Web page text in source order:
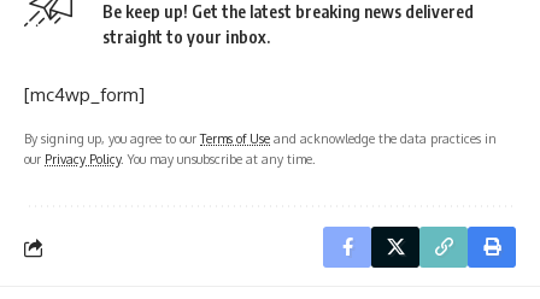
Be keep up! Get the latest breaking news delivered
straight to your inbox.
[mc4wp_form]
By signing up, you agree to ourTerms of Use and acknowledge the data practices in
our Privacy Policy. You may unsubscribe at any time.